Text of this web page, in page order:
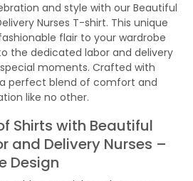
and style with our Beautiful
Nurses T-shirt. This unique
flair to your wardrobe
the dedicated labor and delivery
moments. Crafted with
perfect blend of comfort and
like no other.
Shirts with Beautiful
and Delivery Nurses –
Design